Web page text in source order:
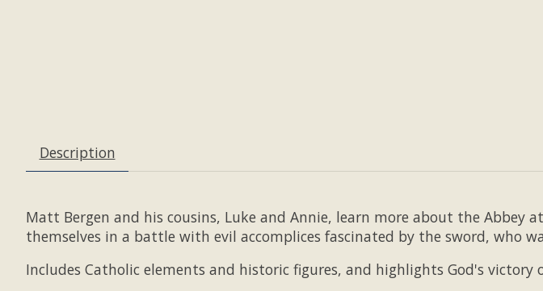
Description
Matt Bergen and his cousins, Luke and Annie, learn more about the Abbey
themselves in a battle with evil accomplices fascinated by the sword, who
Includes Catholic elements and historic figures, and highlights God's victory